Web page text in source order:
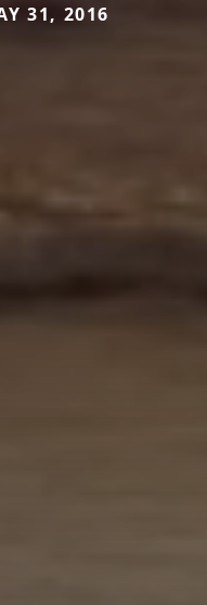
31, 2016